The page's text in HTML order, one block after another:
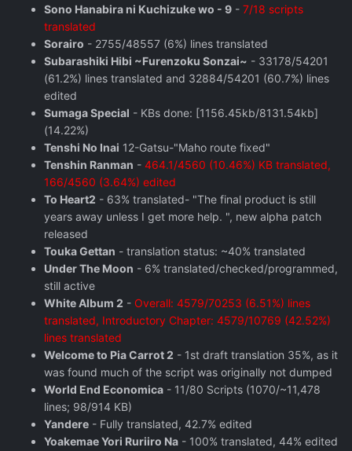
Sono Hanabira ni Kuchizuke wo - 9 - 7/18 scripts
translated
Sorairo - 2755/48557 (6%) lines translated
Subarashiki Hibi ~Furenzoku Sonzai~ - 33178/54201
(61.2%) lines translated and 32884/54201 (60.7%) lines
edited
Sumaga Special - KBs done: [1156.45kb/8131.54kb]
(14.22%)
Tenshi No Inai 12-Gatsu-"Maho route fixed"
Tenshin Ranman - 464.1/4560 (10.46%) KB translated,
166/4560 (3.64%) edited
To Heart2 - 63% translated- "The final product is still
years away unless I get more help. ", new alpha patch
released
Touka Gettan - translation status: ~40% translated
Under The Moon - 6% translated/checked/programmed,
still active
White Album 2 - Overall: 4579/70253 (6.51%) lines
translated, Introductory Chapter: 4579/10769 (42.52%)
lines translated
Welcome to Pia Carrot 2 - 1st draft translation 35%, as it
was found much of the script was originally not dumped
World End Economica - 11/80 Scripts (1070/~11,478
lines; 98/914 KB)
Yandere - Fully translated, 42.7% edited
Yoakemae Yori Ruriiro Na - 100% translated, 44% edited